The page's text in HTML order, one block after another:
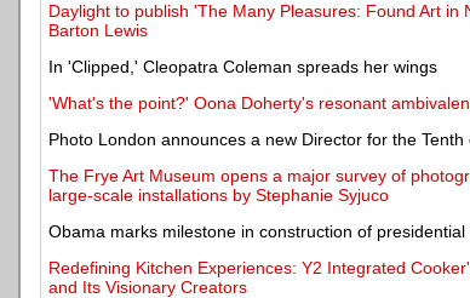
Daylight to publish 'The Many Pleasures: Found Art in
Barton Lewis
In 'Clipped,' Cleopatra Coleman spreads her wings
'What's the point?' Oona Doherty's resonant
Photo London announces a new Director for the
The Frye Art Museum opens a major survey of
large-scale installations by Stephanie Syjuco
Obama marks milestone in construction of presidential
Redefining Kitchen Experiences: Y2 Integrated
and Its Visionary Creators